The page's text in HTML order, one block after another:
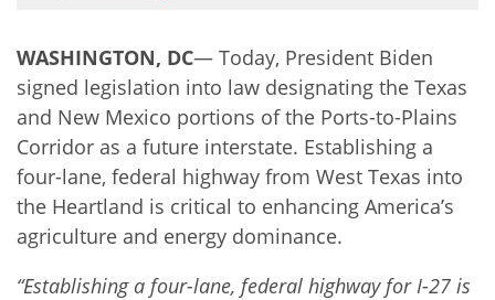
WASHINGTON, DC— Today, President Biden
signed legislation into law designating the Texas
and New Mexico portions of the Ports-to-Plains
Corridor as a future interstate. Establishing a
four-lane, federal highway from West Texas into
the Heartland is critical to enhancing America’s
agriculture and energy dominance.
“Establishing a four-lane, federal highway for I-27 is